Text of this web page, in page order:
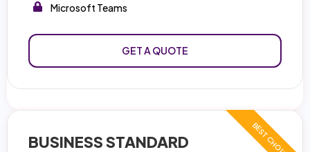
Microsoft Teams
GET A QUOTE
BUSINESS STANDARD